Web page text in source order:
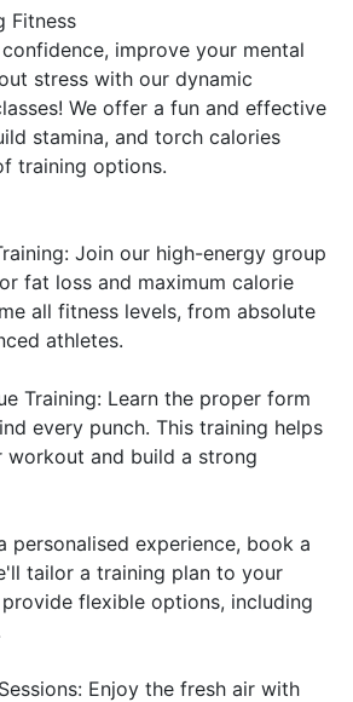
Fitness
improve your mental
stress with our dynamic
We offer a fun and effective
stamina, and torch calories
training options.
Join our high-energy group
fat loss and maximum calorie
all fitness levels, from absolute
athletes.
Training: Learn the proper form
every punch. This training helps
workout and build a strong
personalised experience, book a
tailor a training plan to your
flexible options, including
Enjoy the fresh air with